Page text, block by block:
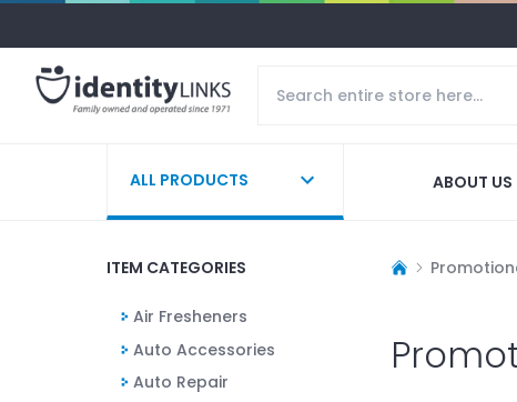
ALL PRODUCTS ABOUT US
ITEM CATEGORIES
Air Fresheners
Auto Accessories
Auto Repair